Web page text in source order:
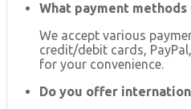
What payment methods
We accept various
credit/debit cards,
for your convenience.
Do you offer